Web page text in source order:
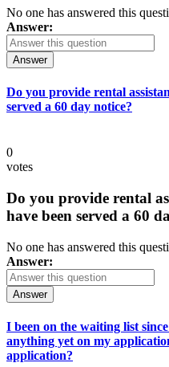
No one has answered this
Answer:
Answer
Do you provide rental
served a 60 day notice?
0
votes
Do you provide rental
have been served a 60
No one has answered this
Answer:
Answer
I been on the waiting list
anything yet on my
application?